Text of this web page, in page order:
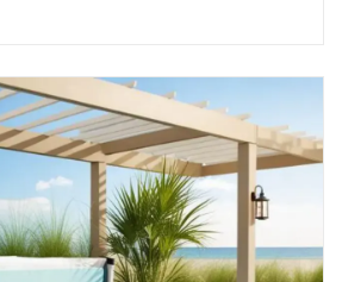
STREET STYLE
warm after using
in fall and winter